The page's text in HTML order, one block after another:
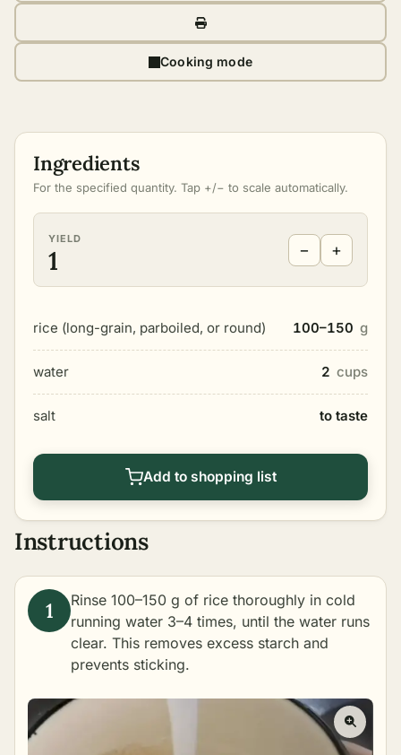
Cooking mode
Ingredients
For the specified quantity. Tap +/− to scale automatically.
YIELD
1 − +
rice (long-grain, parboiled, or round) 100–150 g
water 2 cups
salt to taste
Add to shopping list
Instructions
Rinse 100–150 g of rice thoroughly in cold
running water 3–4 times, until the water runs
clear. This removes excess starch and
prevents sticking.